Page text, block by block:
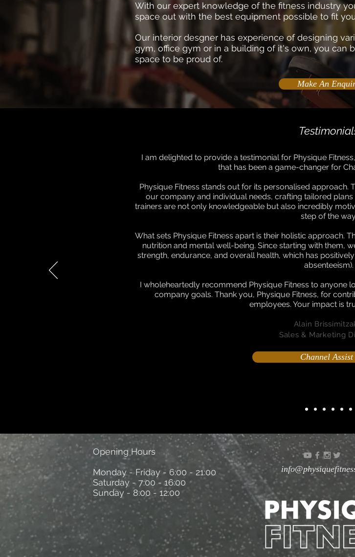
With our expert knowledge of the fitness industry
space out with the best equipment possible to fit
Our interior desgner has experience of designing
gym, office gym or in a building of it's own, you can
space to be proud of.
Make An
I am delighted to provide a testimonial for Physique
that has been a game-changer for
Physique Fitness stands out for its personalised approach.
our company and individual needs, crafting tailored
trainers are not only knowledgeable but also incredibly
step of the
What sets Physique Fitness apart is their holistic approach.
nutrition and mental well-being. Since starting with them,
strength, endurance, and overall health, which has
absenteeism).
I wholeheartedly recommend Physique Fitness to anyone
company goals. Thank you, Physique Fitness, for
employees. Your impact is
Alain
Sales & Marketing
Channel Assist
Opening Hours
Monday - Friday - 6:00 - 21:00
Saturday - 7:00 - 16:00
Sunday - 8:00 - 12:00